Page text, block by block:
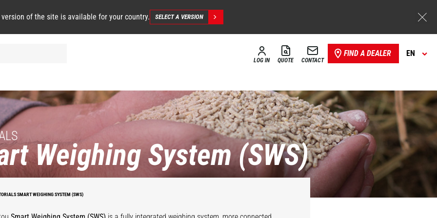
version of the site is available for your country. SELECT A VERSION
LOG IN QUOTE CONTACT
FIND A DEALER EN
Weighing System (SWS)
SMART WEIGHING SYSTEM (SWS)